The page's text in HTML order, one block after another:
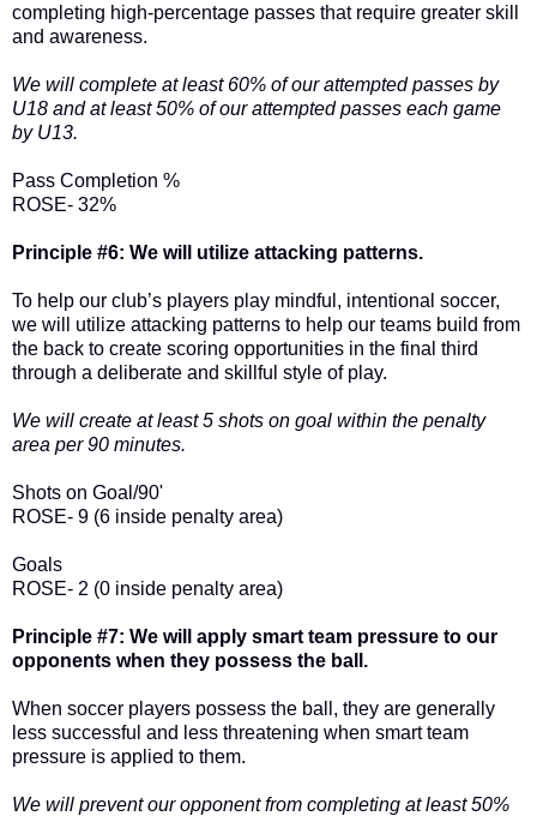
completing high-percentage passes that require greater skill
and awareness.
We will complete at least 60% of our attempted passes by
U18 and at least 50% of our attempted passes each game
by U13.
Pass Completion %
ROSE- 32%
Principle #6: We will utilize attacking patterns.
To help our club’s players play mindful, intentional soccer,
we will utilize attacking patterns to help our teams build from
the back to create scoring opportunities in the final third
through a deliberate and skillful style of play.
We will create at least 5 shots on goal within the penalty
area per 90 minutes.
Shots on Goal/90'
ROSE- 9 (6 inside penalty area)
Goals
ROSE- 2 (0 inside penalty area)
Principle #7: We will apply smart team pressure to our
opponents when they possess the ball.
When soccer players possess the ball, they are generally
less successful and less threatening when smart team
pressure is applied to them.
We will prevent our opponent from completing at least 50%